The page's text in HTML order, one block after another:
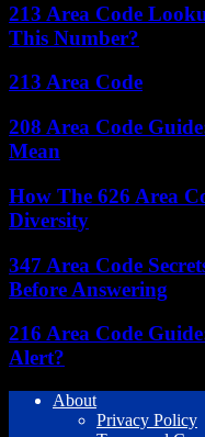
213 Area Code
This Number?
213 Area Code
208 Area Code
Mean
How The 626 Area
Diversity
347 Area Code
Before Answering
216 Area Code
Alert?
About
Privacy Policy